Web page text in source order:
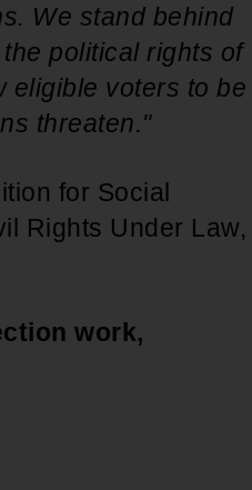
We stand behind
political rights of
eligible voters to be
threaten."
for Social
Rights Under Law,
work,